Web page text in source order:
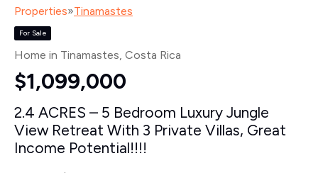
Properties»Tinamastes
For Sale
Home in Tinamastes, Costa Rica
$1,099,000
2.4 ACRES – 5 Bedroom Luxury Jungle
View Retreat With 3 Private Villas, Great
Income Potential!!!!